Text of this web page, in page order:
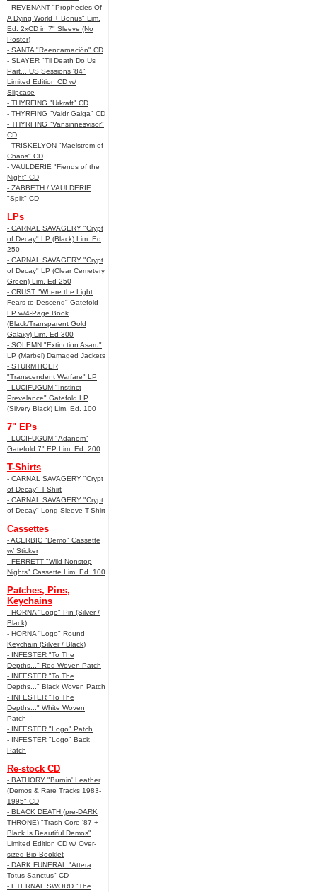
- REVENANT "Prophecies Of
A Dying World + Bonus" Lim.
Ed. 2xCD in 7" Sleeve (No
Poster)
- SANTA "Reencarnación" CD
- SLAYER "Til Death Do Us
Part... US Sessions '84"
Limited Edition CD w/
Slipcase
- THYRFING "Urkraft" CD
- THYRFING "Valdr Galga" CD
- THYRFING "Vansinnesvisor"
CD
- TRISKELYON "Maelstrom of
Chaos" CD
- VAULDERIE "Fiends of the
Night" CD
- ZABBETH / VAULDERIE
"Split" CD
LPs
- CARNAL SAVAGERY "Crypt
of Decay" LP (Black) Lim. Ed
250
- CARNAL SAVAGERY "Crypt
of Decay" LP (Clear Cemetery
Green) Lim. Ed 250
- CRUST "Where the Light
Fears to Descend" Gatefold
LP w/4-Page Book
(Black/Transparent Gold
Galaxy) Lim. Ed 300
- SOLEMN "Extinction Asaru"
LP (Marbel) Damaged Jackets
- STURMTIGER
"Transcendent Warfare" LP
- LUCIFUGUM "Instinct
Prevelance" Gatefold LP
(Silvery Black) Lim. Ed. 100
7" EPs
- LUCIFUGUM "Adanom"
Gatefold 7" EP Lim. Ed. 200
T-Shirts
- CARNAL SAVAGERY "Crypt
of Decay" T-Shirt
- CARNAL SAVAGERY "Crypt
of Decay" Long Sleeve T-Shirt
Cassettes
- ACERBIC "Demo" Cassette
w/ Sticker
- FERRETT "Wild Nonstop
Nights" Cassette Lim. Ed. 100
Patches, Pins,
Keychains
- HORNA "Logo" Pin (Silver /
Black)
- HORNA "Logo" Round
Keychain (Silver / Black)
- INFESTER "To The
Depths..." Red Woven Patch
- INFESTER "To The
Depths..." Black Woven Patch
- INFESTER "To The
Depths..." White Woven
Patch
- INFESTER "Logo" Patch
- INFESTER "Logo" Back
Patch
Re-stock CD
- BATHORY "Burnin' Leather
(Demos & Rare Tracks 1983-
1995" CD
- BLACK DEATH (pre-DARK
THRONE) "Trash Core '87 +
Black Is Beautiful Demos"
Limited Edition CD w/ Over-
sized Bio-Booklet
- DARK FUNERAL "Attera
Totus Sanctus" CD
- ETERNAL SWORD "The